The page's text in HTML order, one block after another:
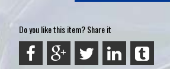
Do you like this item? Share it